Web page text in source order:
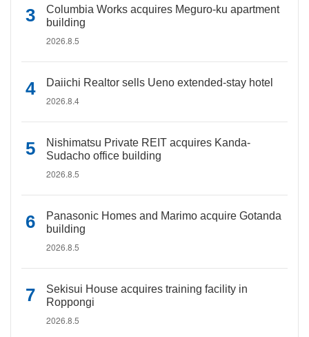
Columbia Works acquires Meguro-ku apartment
building
2026.8.5
Daiichi Realtor sells Ueno extended-stay hotel
2026.8.4
Nishimatsu Private REIT acquires Kanda-
Sudacho office building
2026.8.5
Panasonic Homes and Marimo acquire Gotanda
building
2026.8.5
Sekisui House acquires training facility in
Roppongi
2026.8.5